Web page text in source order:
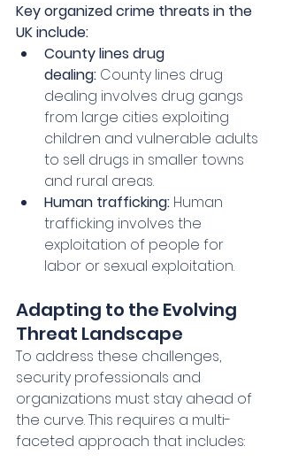
Key organized crime threats in the
UK include:
County lines drug
dealing: County lines drug
dealing involves drug gangs
from large cities exploiting
children and vulnerable adults
to sell drugs in smaller towns
and rural areas.
Human trafficking: Human
trafficking involves the
exploitation of people for
labor or sexual exploitation.
Adapting to the Evolving
Threat Landscape
To address these challenges,
security professionals and
organizations must stay ahead of
the curve. This requires a multi-
faceted approach that includes: